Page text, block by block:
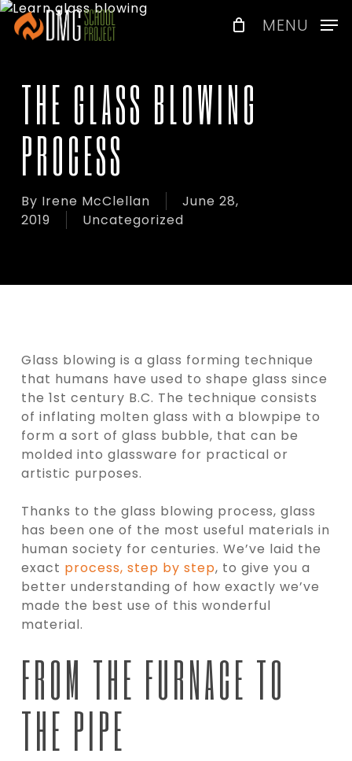
Skip
main
MENU
THE GLASS BLOWING
PROCESS
By Irene McClellan
June 28,
2019
Uncategorized
Glass blowing is a glass forming technique
that humans have used to shape glass since
the 1st century B.C. The technique consists
of inflating molten glass with a blowpipe to
form a sort of glass bubble, that can be
molded into glassware for practical or
artistic purposes.
Thanks to the glass blowing process, glass
has been one of the most useful materials in
human society for centuries. We’ve laid the
exact process, step by step, to give you a
better understanding of how exactly we’ve
made the best use of this wonderful
material.
FROM THE FURNACE TO
THE PIPE